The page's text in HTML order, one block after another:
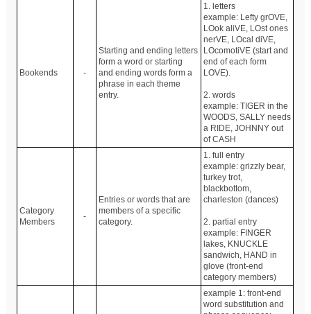
Bookends -
Starting and ending letters
form a word or starting
and ending words form a
phrase in each theme
entry.
1. letters
example: Lefty grOVE,
LOok aliVE, LOst ones
nerVE, LOcal diVE,
LOcomotiVE (start and
end of each form
LOVE).
2. words
example: TIGER in the
WOODS, SALLY needs
a RIDE, JOHNNY out
of CASH
Category
Members
-
Entries or words that are
members of a specific
category.
1. full entry
example: grizzly bear,
turkey trot,
blackbottom,
charleston (dances)
2. partial entry
example: FINGER
lakes, KNUCKLE
sandwich, HAND in
glove (front-end
category members)
example 1: front-end
word substitution and